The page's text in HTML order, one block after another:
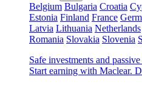
Belgium Bulgaria Croatia
Estonia Finland France
Latvia Lithuania Netherlands
Romania Slovakia Slovenia
Safe investments and
Start earning with Maclear.